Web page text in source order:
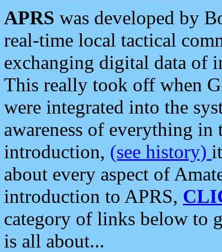
APRS was developed by
real-time local tactical
exchanging digital data of
This really took off when
were integrated into the
awareness of everything in
introduction, (see history)
about every aspect of
introduction to APRS,
category of links below to
is all about...